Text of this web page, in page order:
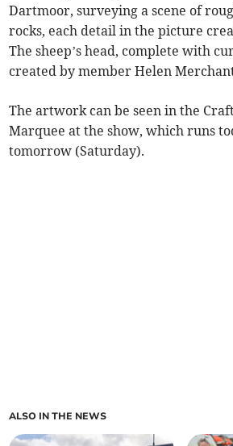
Dartmoor, surveying a scene of
rocks, each detail in the picture
The sheep’s head, complete with
created by member Helen
The artwork can be seen in the
Marquee at the show, which runs
tomorrow (Saturday).
ALSO IN THE NEWS